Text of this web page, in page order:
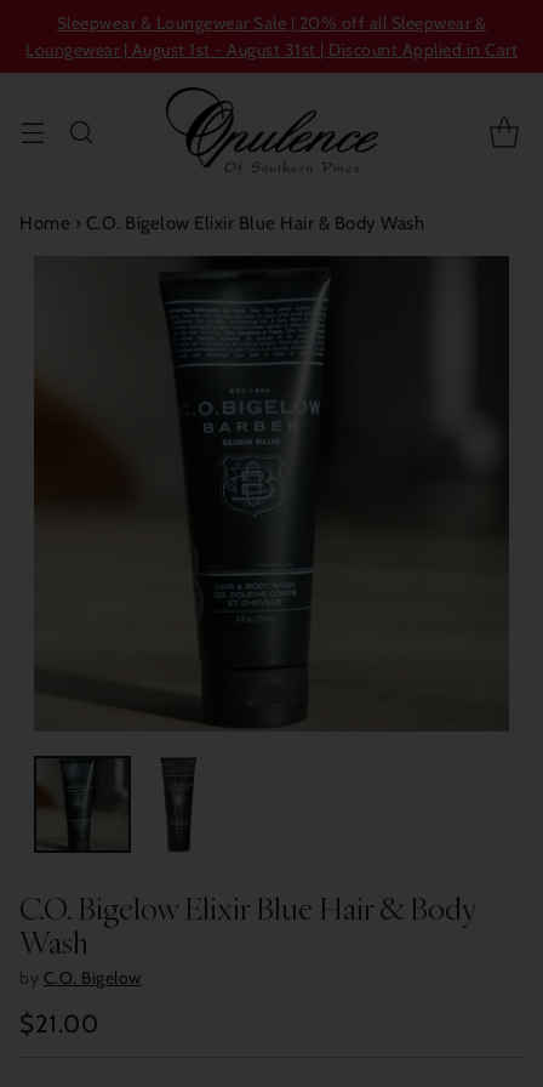
Sleepwear & Loungewear Sale | 20% off all Sleepwear &
Loungewear | August 1st - August 31st | Discount Applied in Cart
Home › C.O. Bigelow Elixir Blue Hair & Body Wash
C.O. Bigelow Elixir Blue Hair & Body
Wash
by C.O. Bigelow
Regular
$21.00